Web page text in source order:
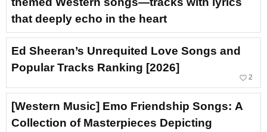
that deeply echo in the heart
Ed Sheeran’s Unrequited Love Songs and
Popular Tracks Ranking [2026]
favorite_border 2
[Western Music] Emo Friendship Songs: A
Collection of Masterpieces Depicting